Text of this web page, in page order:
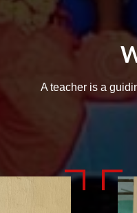
A teacher is a